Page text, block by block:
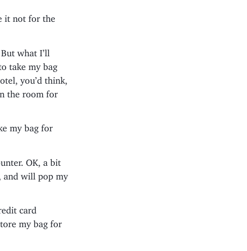
it not for the
what I’ll
take my bag
you’d think,
the room for
my bag for
OK, a bit
and will pop my
card
my bag for